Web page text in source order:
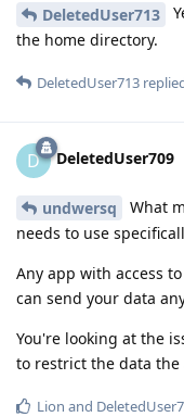
DeletedUser713
the home directory.
DeletedUser713
D DeletedUser709
undwersq
What
needs to use
Any app with access
can send your data
You're looking at the
to restrict the data the
Lion and